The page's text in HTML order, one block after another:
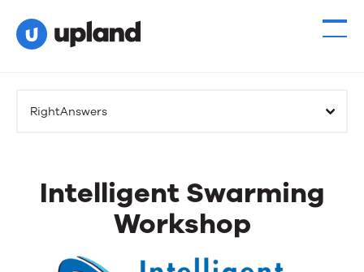
RightAnswers
Intelligent Swarming
Workshop